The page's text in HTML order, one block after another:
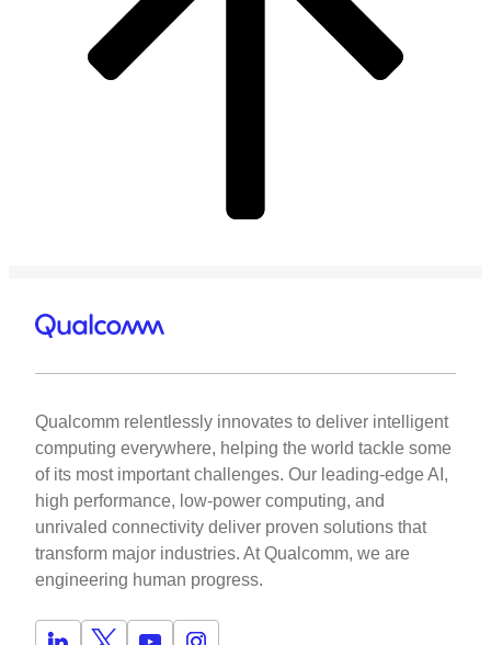
Qualcomm relentlessly innovates to deliver intelligent
computing everywhere, helping the world tackle some
of its most important challenges. Our leading-edge AI,
high performance, low-power computing, and
unrivaled connectivity deliver proven solutions that
transform major industries. At Qualcomm, we are
engineering human progress.